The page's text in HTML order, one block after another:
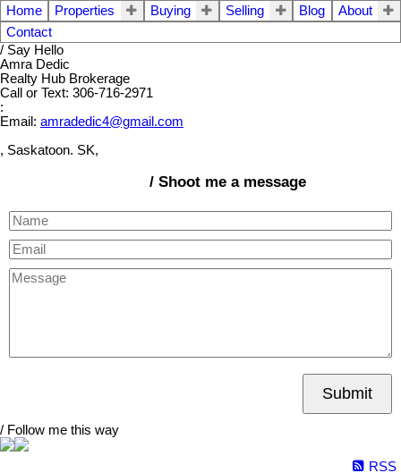
Home Properties Buying Selling Blog
About
Contact
/ Say Hello
Amra Dedic
Realty Hub Brokerage
Call or Text: 306-716-2971
:
Email: amradedic4@gmail.com
, Saskatoon. SK,
/ Shoot me a message
Submit
/ Follow me this way
RSS